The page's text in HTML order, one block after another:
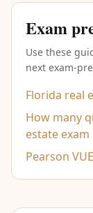
Exam
Use these
next exam-
Florida real
How many
estate exam
Pearson